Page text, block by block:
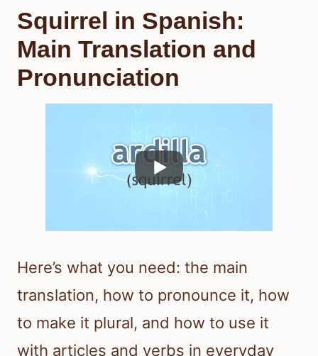
Squirrel in Spanish:
Main Translation and
Pronunciation
Here’s what you need: the main
translation, how to pronounce it, how
to make it plural, and how to use it
with articles and verbs in everyday